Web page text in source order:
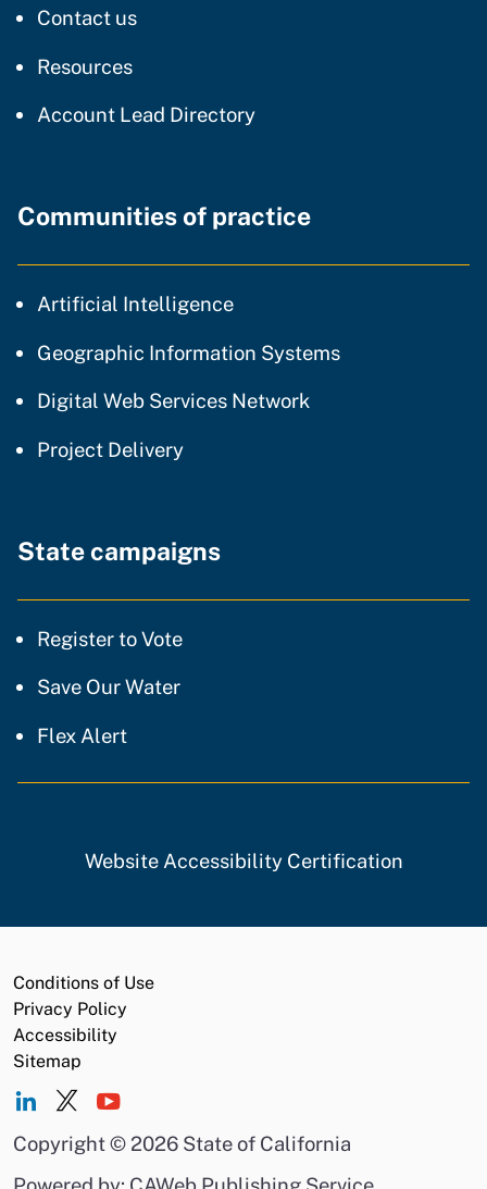
Contact usregarding our website
Resourcesresources and support
Account Lead Directory
Communities of practice
Artificial Intelligencecommunity of practice
Geographic Information Systemscommunity of
Digital Web Services Networkcommunity of
Project Deliverycommunity of practice
State campaigns
Register to Vote
Save Our Water
Flex Alert
Website Accessibility Certification
Conditions of Use
Privacy Policy
Accessibility
Sitemap
Copyright© 2026 State of California